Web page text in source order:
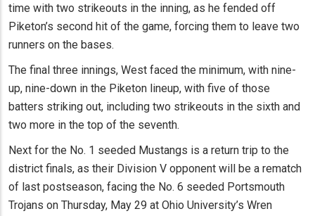
time with two strikeouts in the inning, as he fended off
Piketon’s second hit of the game, forcing them to leave two
runners on the bases.
The final three innings, West faced the minimum, with nine-
up, nine-down in the Piketon lineup, with five of those
batters striking out, including two strikeouts in the sixth and
two more in the top of the seventh.
Next for the No. 1 seeded Mustangs is a return trip to the
district finals, as their Division V opponent will be a rematch
of last postseason, facing the No. 6 seeded Portsmouth
Trojans on Thursday, May 29 at Ohio University’s Wren